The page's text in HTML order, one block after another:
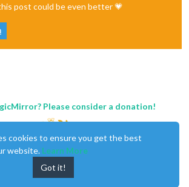
post could be even better 💗
Please consider a donation!
cookies to ensure you get the best
website. Learn More
Got it!